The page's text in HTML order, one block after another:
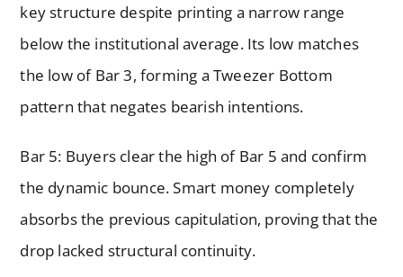
key structure despite printing a narrow range
below the institutional average. Its low matches
the low of Bar 3, forming a Tweezer Bottom
pattern that negates bearish intentions.
Bar 5: Buyers clear the high of Bar 5 and confirm
the dynamic bounce. Smart money completely
absorbs the previous capitulation, proving that the
drop lacked structural continuity.